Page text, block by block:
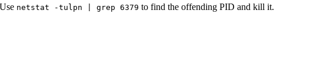
netstat -tulpn | grep 6379 to find the offending PID and kill it.